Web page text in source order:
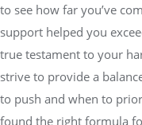
to see how far you’ve
support helped you
true testament to your
strive to provide a
to push and when to
found the right formula